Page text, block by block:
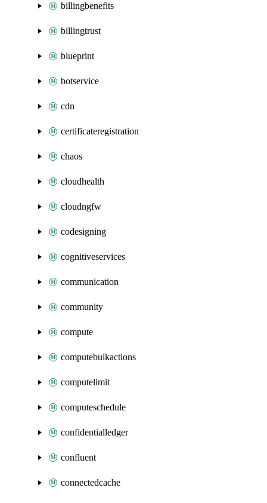
billingbenefits
billingtrust
blueprint
botservice
cdn
certificateregistration
chaos
cloudhealth
cloudngfw
codesigning
cognitiveservices
communication
community
compute
computebulkactions
computelimit
computeschedule
confidentialledger
confluent
connectedcache